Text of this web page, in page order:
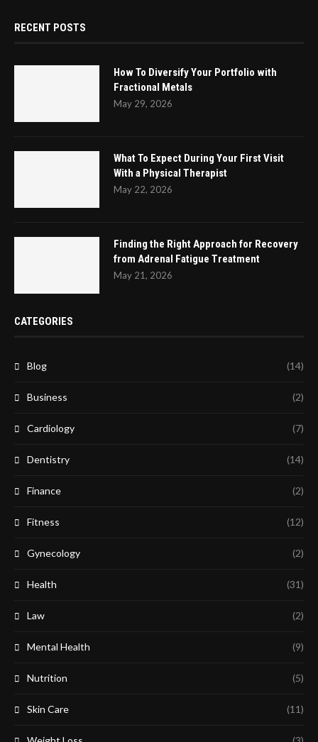
RECENT POSTS
How To Diversify Your Portfolio with
Fractional Metals
May 29, 2026
What To Expect During Your First Visit
With a Physical Therapist
May 22, 2026
Finding the Right Approach for Recovery
from Adrenal Fatigue Treatment
May 21, 2026
CATEGORIES
Blog (14)
Business (2)
Cardiology (7)
Dentistry (14)
Finance (2)
Fitness (12)
Gynecology (2)
Health (31)
Law (2)
Mental Health (9)
Nutrition (5)
Skin Care (11)